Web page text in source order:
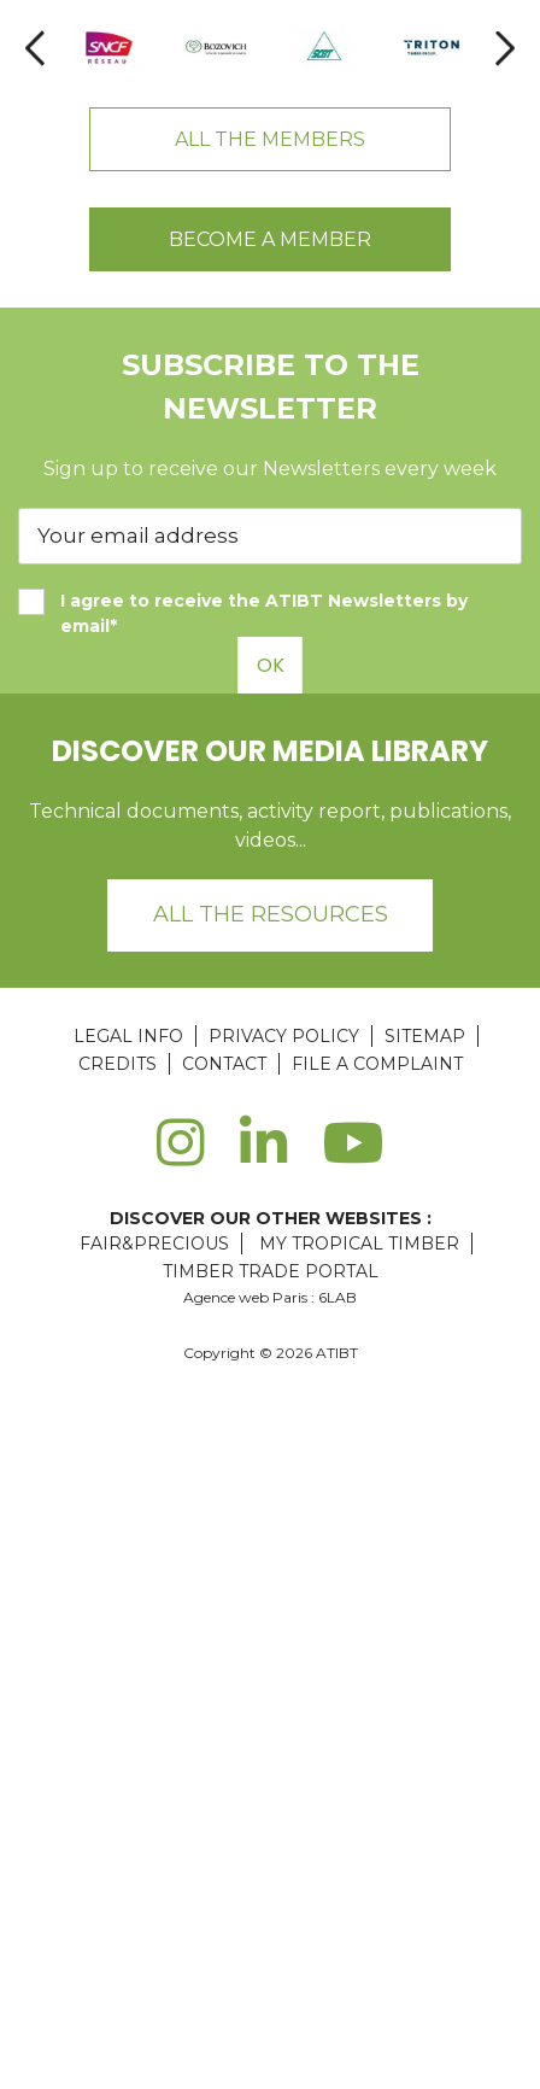
ALL THE MEMBERS
BECOME A MEMBER
SUBSCRIBE TO THE
NEWSLETTER
Sign up to receive our Newsletters every week
I agree to receive the ATIBT Newsletters by
email*
OK
DISCOVER OUR MEDIA LIBRARY
Technical documents, activity report, publications,
videos...
ALL THE RESOURCES
LEGAL INFO PRIVACY POLICY
SITEMAP
CREDITS
CONTACT FILE A COMPLAINT
DISCOVER OUR OTHER WEBSITES :
FAIR&PRECIOUS
MY TROPICAL TIMBER
TIMBER TRADE PORTAL
Agence web Paris : 6LAB
Copyright © 2026 ATIBT